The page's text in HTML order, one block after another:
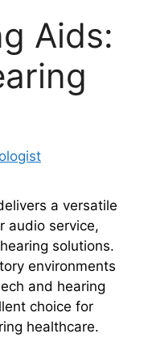
Aids:
a versatile
audio service,
solutions.
environments
and hearing
choice for
healthcare.